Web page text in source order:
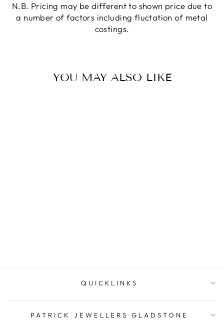
N.B. Pricing may be different to shown price due to
a number of factors including fluctation of metal
costings.
YOU MAY ALSO LIKE
QUICKLINKS
PATRICK JEWELLERS GLADSTONE